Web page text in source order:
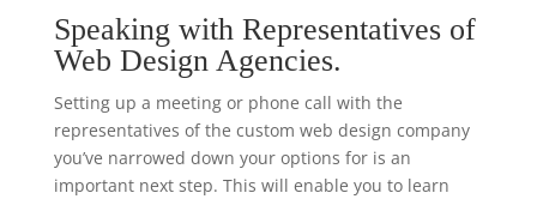
Speaking with Representatives of
Web Design Agencies.
Setting up a meeting or phone call with the
representatives of the custom web design company
you’ve narrowed down your options for is an
important next step. This will enable you to learn